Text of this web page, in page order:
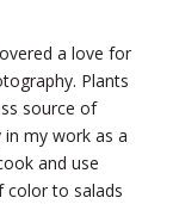
a love for
Plants
source of
my work as a
and use
color to salads